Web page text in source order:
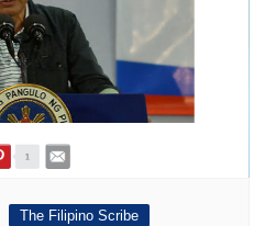
The Filipino Scribe